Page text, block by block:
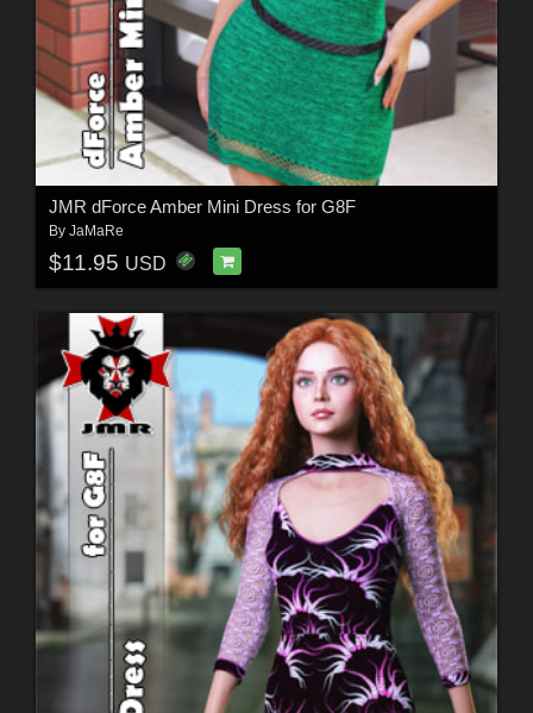
JMR dForce Amber Mini Dress for G8F
By JaMaRe
$11.95 USD